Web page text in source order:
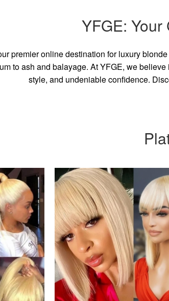
YFGE:
premier online destination for luxury
to ash and balayage. At YFGE, we
style, and undeniable confidence.